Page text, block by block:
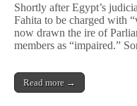
Shortly after Egypt’s
Fahita to be charged with
now drawn the ire of
members as “impaired.”
Read more →